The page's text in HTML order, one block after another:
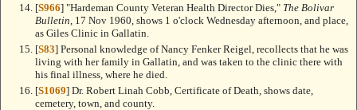
[S966] "Hardeman County Veteran Health Director Dies," The Bolivar
Bulletin , 17 Nov 1960, shows 1 o'clock Wednesday afternoon, and place,
as Giles Clinic in Gallatin.
[S83] Personal knowledge of Nancy Fenker Reigel, recollects that he was
living with her family in Gallatin, and was taken to the clinic there with
his final illness, where he died.
[S1069] Dr. Robert Linah Cobb, Certificate of Death, shows date,
cemetery, town, and county.